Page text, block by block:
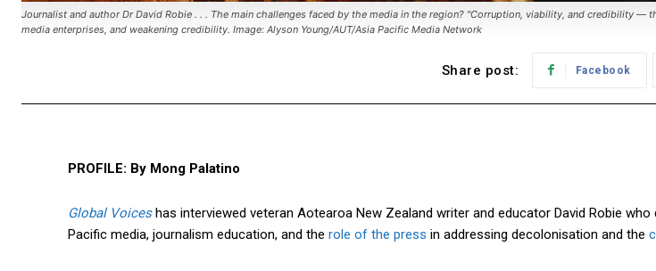
Journalist and author Dr David Robie . . . The main challenges faced by the media in the region? "Corruption, viability, and credibility
media enterprises, and weakening credibility. Image: Alyson Young/AUT/Asia Pacific Media Network
Share post: Facebook
PROFILE: By Mong Palatino
Global Voiceshas interviewed veteran Aotearoa New Zealand writer and educator David Robie
Pacific media, journalism education, and the role of the press in addressing decolonisation and the